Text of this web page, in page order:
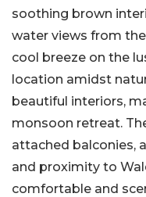
soothing brown
water views from
cool breeze on the
location amidst
beautiful interiors,
monsoon retreat.
attached balconies,
and proximity to
comfortable and